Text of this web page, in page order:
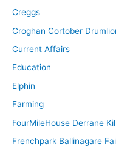
Creggs
Croghan Cortober
Current Affairs
Education
Elphin
Farming
FourMileHouse Derrane
Frenchpark Ballinagare